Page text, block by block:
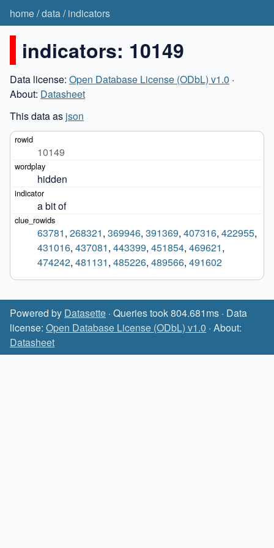
home/data/indicators
indicators: 10149
Data license: Open Database License (ODbL) v1.0 ·
About: Datasheet
This data as json
10149
hidden
a bit of
63781, 268321, 369946, 391369, 407316, 422955,
431016, 437081, 443399, 451854, 469621,
474242, 481131, 485226, 489566, 491602
Powered by Datasette · Queries took 804.681ms · Data
license: Open Database License (ODbL) v1.0 · About:
Datasheet